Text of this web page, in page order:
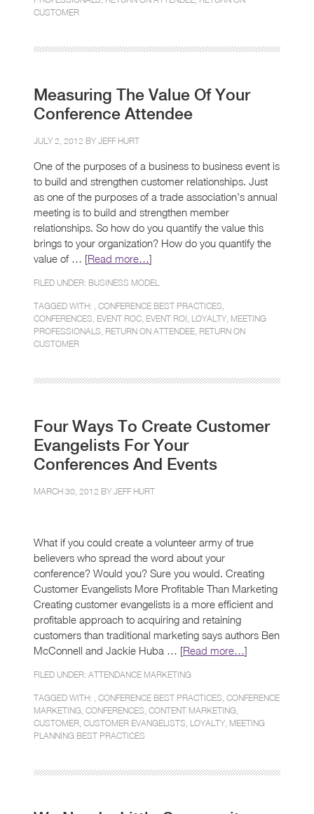
CUSTOMER
Measuring The Value Of Your
Conference Attendee
JULY 2, 2012 BY JEFF HURT
One of the purposes of a business to business event is
to build and strengthen customer relationships. Just
as one of the purposes of a trade association’s annual
meeting is to build and strengthen member
relationships. So how do you quantify the value this
brings to your organization? How do you quantify the
value of … [Read more…]
FILED UNDER: BUSINESS MODEL
TAGGED WITH: , CONFERENCE BEST PRACTICES
CONFERENCES EVENT ROC EVENT ROI LOYALTY MEETING
PROFESSIONALS RETURN ON ATTENDEE RETURN ON
CUSTOMER
Four Ways To Create Customer
Evangelists For Your
Conferences And Events
MARCH 30, 2012 BY JEFF HURT
What if you could create a volunteer army of true
believers who spread the word about your
conference? Would you? Sure you would. Creating
Customer Evangelists More Profitable Than Marketing
Creating customer evangelists is a more efficient and
profitable approach to acquiring and retaining
customers than traditional marketing says authors Ben
McConnell and Jackie Huba … [Read more…]
FILED UNDER: ATTENDANCE MARKETING
TAGGED WITH: , CONFERENCE BEST PRACTICES CONFERENCE
MARKETING CONFERENCES CONTENT MARKETING
CUSTOMER CUSTOMER EVANGELISTS LOYALTY MEETING
PLANNING BEST PRACTICES